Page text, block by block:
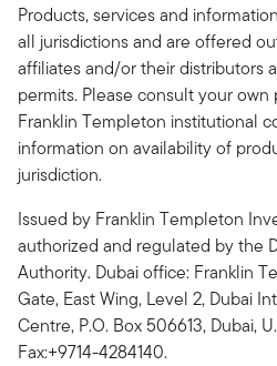
Products, services and
all jurisdictions and are offered
affiliates and/or their distributors
permits. Please consult your
Franklin Templeton institutional
information on availability of
jurisdiction.
Issued by Franklin Templeton
authorized and regulated by the
Authority. Dubai office: Franklin
Gate, East Wing, Level 2, Dubai
Centre, P.O. Box 506613, Dubai,
Fax:+9714-4284140.